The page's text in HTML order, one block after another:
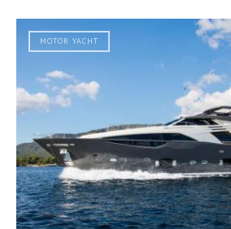
MOTOR YACHT